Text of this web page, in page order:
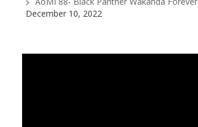
December 10, 2022